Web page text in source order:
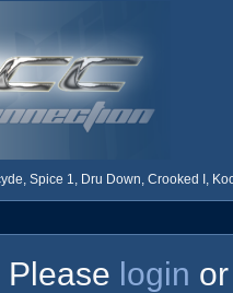
Spice 1, Dru Down, Crooked I,
Please login